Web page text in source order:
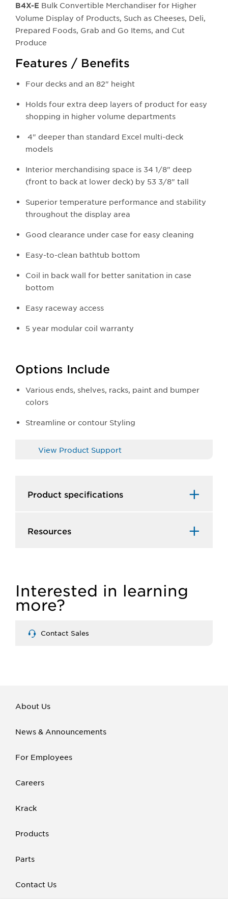
B4X-E Bulk Convertible Merchandiser for Higher
Volume Display of Products, Such as Cheeses, Deli,
Prepared Foods, Grab and Go Items, and Cut
Produce
Features / Benefits
Four decks and an 82" height
Holds four extra deep layers of product for easy
shopping in higher volume departments
4" deeper than standard Excel multi-deck
models
Interior merchandising space is 34 1/8" deep
(front to back at lower deck) by 53 3/8" tall
Superior temperature performance and stability
throughout the display area
Good clearance under case for easy cleaning
Easy-to-clean bathtub bottom
Coil in back wall for better sanitation in case
bottom
Easy raceway access
5 year modular coil warranty
Options Include
Various ends, shelves, racks, paint and bumper
colors
Streamline or contour Styling
View Product Support
Product specifications
Resources
Interested in learning
more?
Contact Sales
About Us
News & Announcements
For Employees
Careers
Krack
Products
Parts
Contact Us